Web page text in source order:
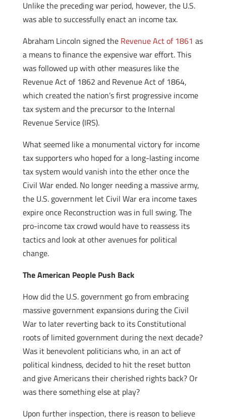
Unlike the preceding war period, however, the U.S.
was able to successfully enact an income tax.
Abraham Lincoln signed the Revenue Act of 1861 as
a means to finance the expensive war effort. This
was followed up with other measures like the
Revenue Act of 1862 and Revenue Act of 1864,
which created the nation’s first progressive income
tax system and the precursor to the Internal
Revenue Service (IRS).
What seemed like a monumental victory for income
tax supporters who hoped for a long-lasting income
tax system would vanish into the ether once the
Civil War ended. No longer needing a massive army,
the U.S. government let Civil War era income taxes
expire once Reconstruction was in full swing. The
pro-income tax crowd would have to reassess its
tactics and look at other avenues for political
change.
The American People Push Back
How did the U.S. government go from embracing
massive government expansions during the Civil
War to later reverting back to its Constitutional
roots of limited government during the next decade?
Was it benevolent politicians who, in an act of
political kindness, decided to hit the reset button
and give Americans their cherished rights back? Or
was there something else at play?
Upon further inspection, there is reason to believe